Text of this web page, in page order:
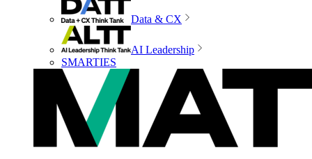
Data & CX
AI Leadership
SMARTIES